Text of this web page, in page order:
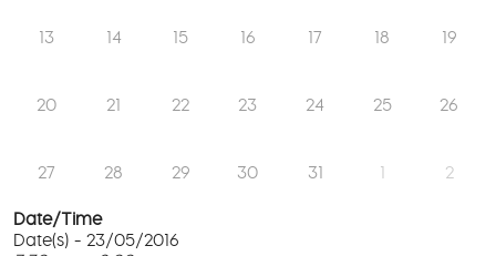
13 14 15 16 17 18 19
20 21 22 23 24 25 26
27 28 29 30 31 1 2
Date/Time
Date(s) - 23/05/2016